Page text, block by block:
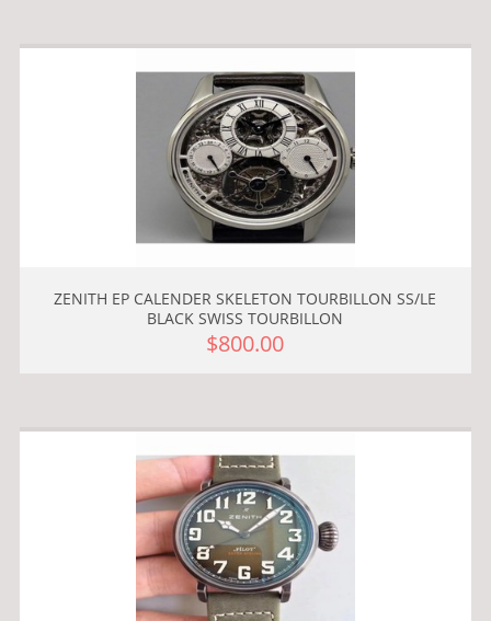
ZENITH EP CALENDER SKELETON TOURBILLON SS/LE
BLACK SWISS TOURBILLON
$800.00